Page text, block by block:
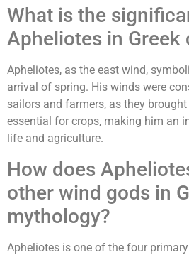
What is the
Apheliotes in Greek
Apheliotes, as the east wind,
arrival of spring. His winds were
sailors and farmers, as they
essential for crops, making him an
life and agriculture.
How does
other wind gods in
mythology?
Apheliotes is one of the four